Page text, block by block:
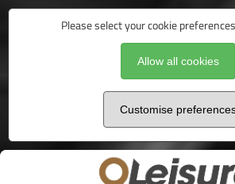
Please select your cookie preferences
Allow all cookies
Customise